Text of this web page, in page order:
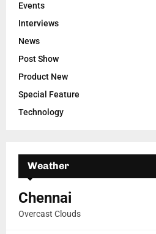
Events
Interviews
News
Post Show
Product New
Special Feature
Technology
Weather
Chennai
Overcast Clouds